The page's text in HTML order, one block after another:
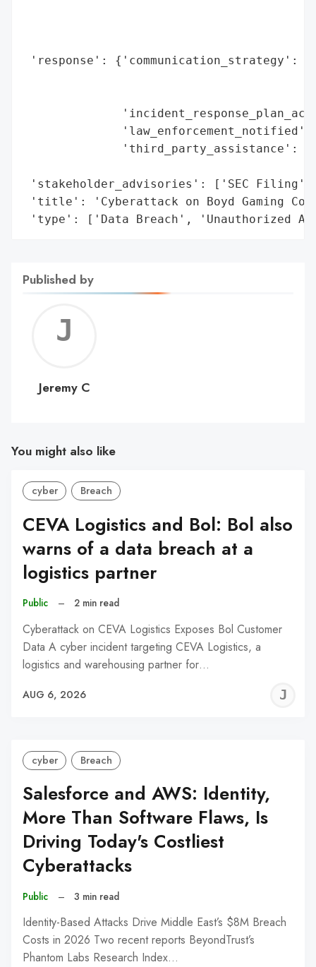
'response': {'communication_strategy':
'law_enforcement_notified':
'third_party_assistance':
'stakeholder_advisories': ['SEC
'title': 'Cyberattack on Boyd Gaming
'type': ['Data Breach', 'Unauthorized
Published by
C
Jeremy C
You might also like
cyber Breach
CEVA Logistics and Bol: Bol also
warns of a data breach at a
logistics partner
Public – 2 min read
Cyberattack on CEVA Logistics Exposes Bol Customer
Data A cyber incident targeting CEVA Logistics, a
logistics and warehousing partner for…
AUG 6, 2026
cyber Breach
Salesforce and AWS: Identity,
More Than Software Flaws, Is
Driving Today's Costliest
Cyberattacks
Public – 3 min read
Identity-Based Attacks Drive Middle East’s $8M Breach
Costs in 2026 Two recent reports BeyondTrust’s
Phantom Labs Research Index…